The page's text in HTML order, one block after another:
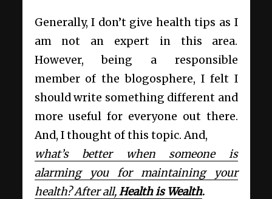
Generally, I don’t give health tips as I
am not an expert in this area.
However, being a responsible
member of the blogosphere, I felt I
should write something different and
more useful for everyone out there.
And, I thought of this topic. And,
what’s better when someone is
alarming you for maintaining your
health? After all,Health is Wealth.